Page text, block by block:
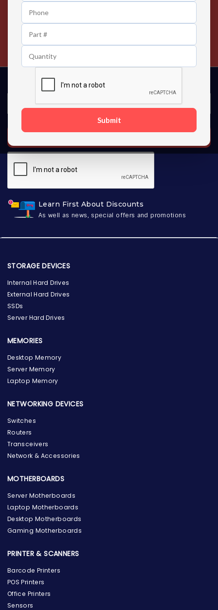
Submit
Contact us 24 hours a day
Learn First About Discounts
As well as news, special offers and promotions
SUBSCRIBE
STORAGE DEVICES
Internal Hard Drives
External Hard Drives
SSDs
Server Hard Drives
MEMORIES
Desktop Memory
Server Memory
Laptop Memory
NETWORKING DEVICES
Switches
Routers
Transceivers
Network & Accessories
MOTHERBOARDS
Server Motherboards
Laptop Motherboards
Desktop Motherboards
Gaming Motherboards
PRINTER & SCANNERS
Barcode Printers
POS Printers
Office Printers
Sensors